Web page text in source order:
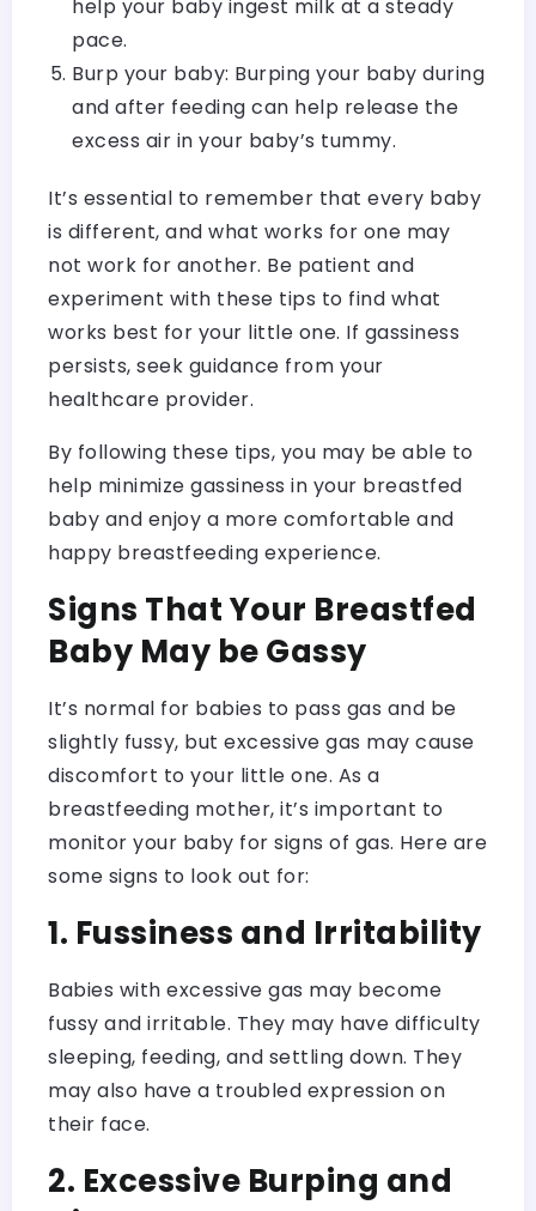
help your baby ingest milk at a steady
pace.
Burp your baby: Burping your baby during
and after feeding can help release the
excess air in your baby’s tummy.
It’s essential to remember that every baby
is different, and what works for one may
not work for another. Be patient and
experiment with these tips to find what
works best for your little one. If gassiness
persists, seek guidance from your
healthcare provider.
By following these tips, you may be able to
help minimize gassiness in your breastfed
baby and enjoy a more comfortable and
happy breastfeeding experience.
Signs That Your Breastfed
Baby May be Gassy
It’s normal for babies to pass gas and be
slightly fussy, but excessive gas may cause
discomfort to your little one. As a
breastfeeding mother, it’s important to
monitor your baby for signs of gas. Here are
some signs to look out for:
1. Fussiness and Irritability
Babies with excessive gas may become
fussy and irritable. They may have difficulty
sleeping, feeding, and settling down. They
may also have a troubled expression on
their face.
2. Excessive Burping and